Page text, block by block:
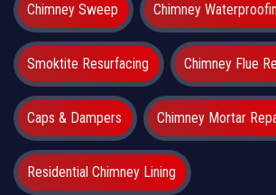
Chimney Sweep Chimney
Smoktite Resurfacing Chimney Flue
Caps & Dampers Chimney Mortar
Residential Chimney Lining